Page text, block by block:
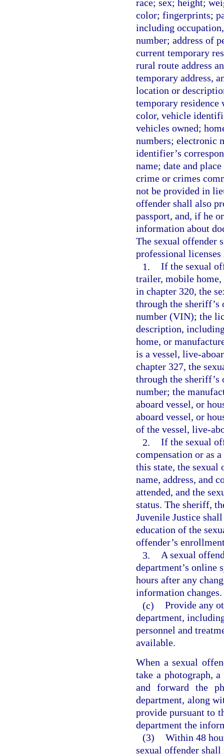
race; sex; height;
color; fingerprints;
including
number; address of
current temporary
rural route address
temporary address,
location or
temporary
color, vehicle
vehicles owned;
numbers; electronic
identifier’s
name; date and
crime or crimes
not be provided in
offender shall also
passport, and, if he
information about
The sexual offender
professional licenses
1. If the sexual
trailer, mobile home,
in chapter 320, the
through the
number (VIN); the
description,
home, or
is a vessel, live-
chapter 327, the
through the
number; the
aboard vessel, or
aboard vessel, or
of the vessel, live-
2. If the sexual
compensation or as
this state, the sexual
name, address, and
attended, and the
status. The sheriff,
Juvenile Justice
education of the
offender’s
3. A sexual
department’s online
hours after any
information changes.
(c) Provide any
department,
personnel and
available.
When a sexual
take a photograph,
and forward the
department, along
provide pursuant to
department the
(3) Within 48
sexual offender